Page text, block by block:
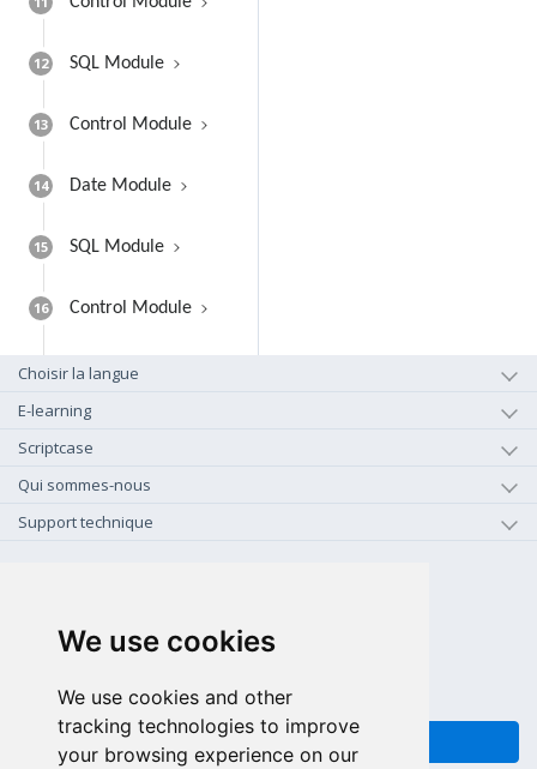
We use cookies
We use cookies and other
tracking technologies to improve
your browsing experience on our
12 SQL Module
13 Control Module
14 Date Module
15 SQL Module
16 Control Module
Choisir la langue
E-learning
Scriptcase
Qui sommes-nous
Support technique
+55 81 97102-7382
FEEDBACK